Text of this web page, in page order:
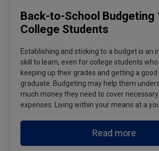
Back-to-School Budgeting
College Students
Establishing and sticking to a budget is an
skill to learn, even for college students
keeping up their grades and getting a
graduate. Budgeting may help them
much money they need to cover
expenses. Living within your means at a
Read more